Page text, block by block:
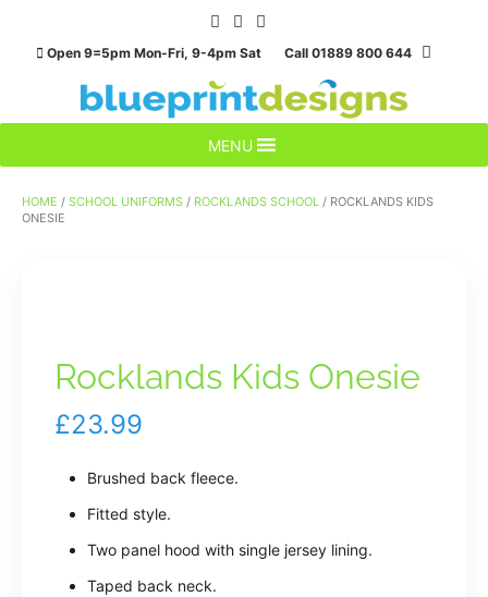
contentOpen 9=5pm Mon-Fri, 9-4pm Sat Call 01889 800 644
MENU
HOME / SCHOOL UNIFORMS / ROCKLANDS SCHOOL / ROCKLANDS KIDS
ONESIE
Rocklands Kids Onesie
£23.99
Brushed back fleece.
Fitted style.
Two panel hood with single jersey lining.
Taped back neck.